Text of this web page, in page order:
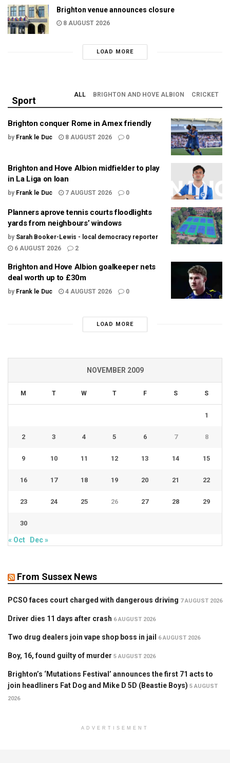
Brighton venue announces closure
8 AUGUST 2026
LOAD MORE
Sport
ALL BRIGHTON AND HOVE ALBION CRICKET
Brighton conquer Rome in Amex friendly
by Frank le Duc 8 AUGUST 2026 0
Brighton and Hove Albion midfielder to play
in La Liga on loan
by Frank le Duc 7 AUGUST 2026 0
Planners aprove tennis courts floodlights
yards from neighbours’ windows
by Sarah Booker-Lewis - local democracy reporter
6 AUGUST 2026
2
Brighton and Hove Albion goalkeeper nets
deal worth up to £30m
by Frank le Duc 4 AUGUST 2026 0
LOAD MORE
NOVEMBER 2009
M T W T F S S
1
2 3 4 5 6 7 8
9 10 11 12 13 14 15
16 17 18 19 20 21 22
23 24 25 26 27 28 29
30
« Oct Dec »
From Sussex News
PCSO faces court charged with dangerous driving 7 AUGUST 2026
Driver dies 11 days after crash 6 AUGUST 2026
Two drug dealers join vape shop boss in jail 6 AUGUST 2026
Boy, 16, found guilty of murder 5 AUGUST 2026
Brighton’s ‘Mutations Festival’ announces the first 71 acts to
join headliners Fat Dog and Mike D 5D (Beastie Boys) 5 AUGUST
2026
ADVERTISEMENT